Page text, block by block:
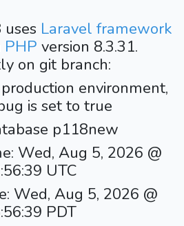
uses Laravel framework
PHP version 8.3.31.
on git branch:
environment,
is set to true
p118new
Wed, Aug 5, 2026 @
UTC
Wed, Aug 5, 2026 @
PDT